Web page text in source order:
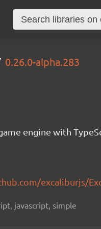
0.26.0-alpha.283
engine with
excaliburjs/
javascript, simple